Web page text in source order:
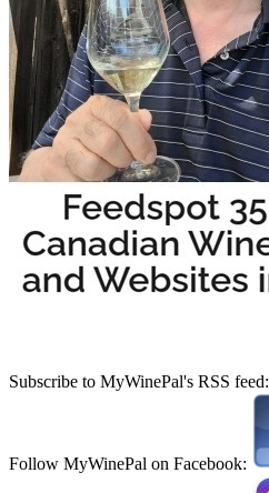
Subscribe to MyWinePal's RSS feed:
Follow MyWinePal on Facebook: